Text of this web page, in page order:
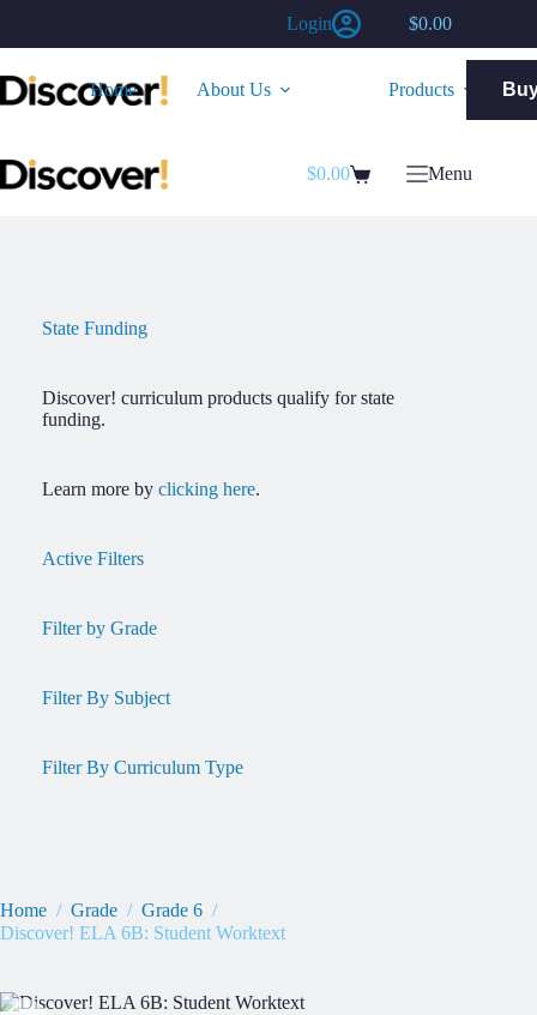
content
Login
Shopping
cart
$0.00
Home About Us Products
Shopping
$0.00 Menu
Home / Grade / Grade 6 /
Discover! ELA 6B: Student Worktext
State Funding
Discover! curriculum products qualify for state
funding.
Learn more by clicking here.
Active Filters
Filter by Grade
Filter By Subject
Filter By Curriculum Type